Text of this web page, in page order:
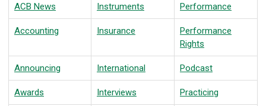
ACB News Instruments Performance
Accounting Insurance
Performance
Rights
Announcing International Podcast
Awards Interviews Practicing